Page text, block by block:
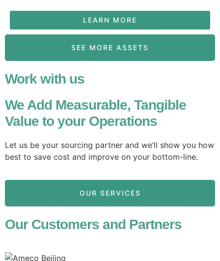
LEARN MORE
SEE MORE ASSETS
Work with us
We Add Measurable, Tangible
Value to your Operations
Let us be your sourcing partner and we’ll show you how
best to save cost and improve on your bottom-line.
OUR SERVICES
Our Customers and Partners